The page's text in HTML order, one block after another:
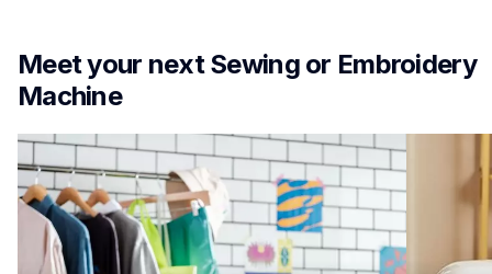
Meet your next Sewing or Embroidery
Machine